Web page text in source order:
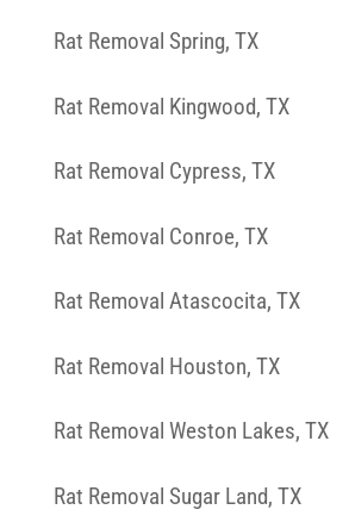
Rat Removal Spring, TX
Rat Removal Kingwood, TX
Rat Removal Cypress, TX
Rat Removal Conroe, TX
Rat Removal Atascocita, TX
Rat Removal Houston, TX
Rat Removal Weston Lakes, TX
Rat Removal Sugar Land, TX